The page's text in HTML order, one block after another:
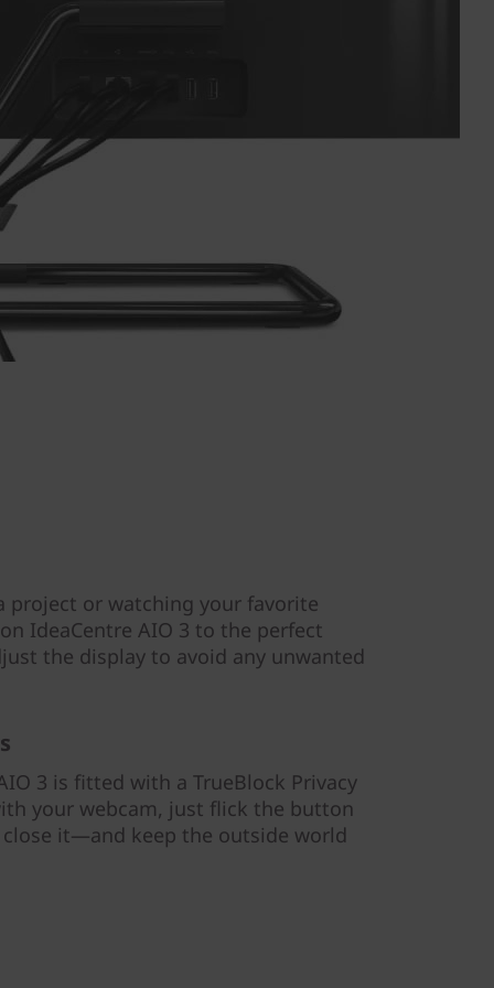
project or watching your favorite
IdeaCentre AIO 3 to the perfect
the display to avoid any unwanted
3 is fitted with a TrueBlock Privacy
your webcam, just flick the button
it—and keep the outside world